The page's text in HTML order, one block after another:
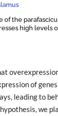
of the
high levels
of
leading to
we